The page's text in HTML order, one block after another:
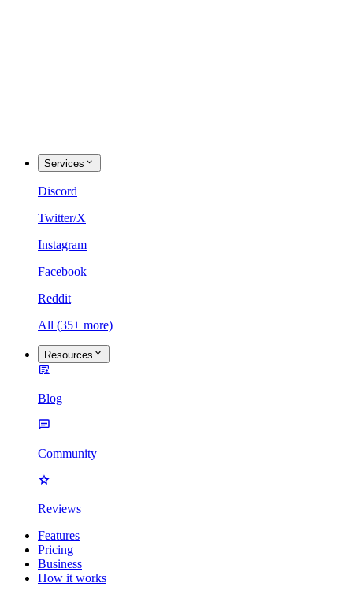
Services
Discord
Twitter/X
Instagram
Facebook
Reddit
All (35+ more)
Resources
Blog
Community
Reviews
Features
Pricing
Business
How it works